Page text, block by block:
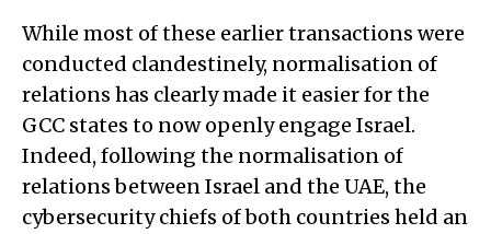
While most of these earlier transactions were
conducted clandestinely, normalisation of
relations has clearly made it easier for the
GCC states to now openly engage Israel.
Indeed, following the normalisation of
relations between Israel and the UAE, the
cybersecurity chiefs of both countries held an